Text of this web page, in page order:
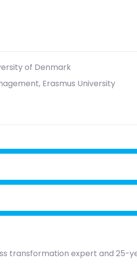
of Denmark
Erasmus University
transformation expert and